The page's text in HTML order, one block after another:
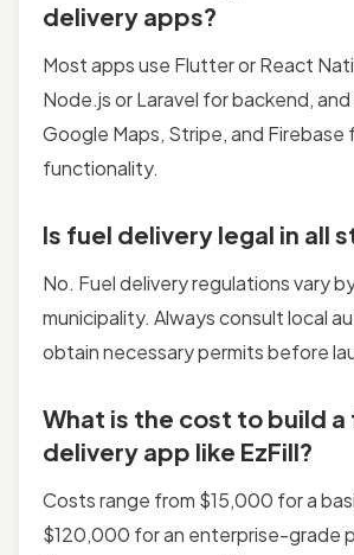
delivery apps?
Most apps use Flutter or React
Node.js or Laravel for backend,
Google Maps, Stripe, and Firebase
functionality.
Is fuel delivery legal in all
No. Fuel delivery regulations vary
municipality. Always consult local
obtain necessary permits before
What is the cost to build a
delivery app like EzFill?
Costs range from $15,000 for a
$120,000 for an enterprise-grade